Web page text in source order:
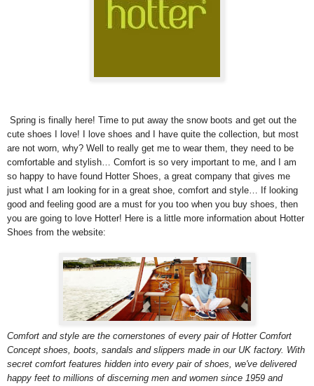
Spring is finally here! Time to put away the snow boots and get out the
cute shoes I love! I love shoes and I have quite the collection, but most
are not worn, why? Well to really get me to wear them, they need to be
comfortable and stylish… Comfort is so very important to me, and I am
so happy to have found Hotter Shoes, a great company that gives me
just what I am looking for in a great shoe, comfort and style… If looking
good and feeling good are a must for you too when you buy shoes, then
you are going to love Hotter! Here is a little more information about Hotter
Shoes from the website:
Comfort and style are the cornerstones of every pair of Hotter Comfort
Concept shoes, boots, sandals and slippers made in our UK factory. With
secret comfort features hidden into every pair of shoes, we've delivered
happy feet to millions of discerning men and women since 1959 and